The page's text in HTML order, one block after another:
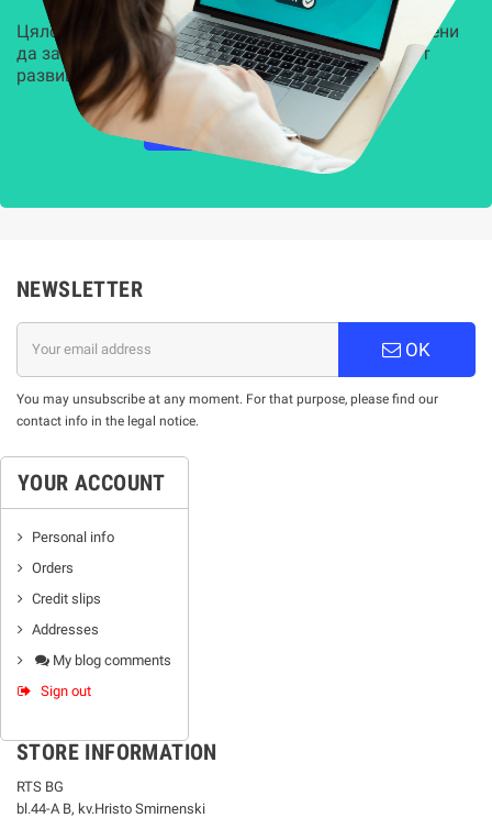
Цялостни, задвижвани от AI решения, предназначени
да защитят всеки слой на вашата организация от
развиващите се киберзаплахи.
НАУЧЕТЕ ПОВЕЧЕ
NEWSLETTER
OK
You may unsubscribe at any moment. For that purpose, please find our
contact info in the legal notice.
YOUR ACCOUNT
Personal info
Orders
Credit slips
Addresses
My blog comments
Sign out
STORE INFORMATION
RTS BG
bl.44-А В, kv.Hristo Smirnenski